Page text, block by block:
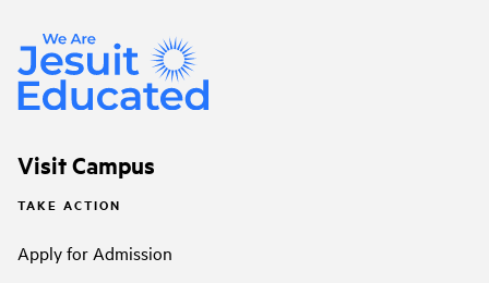
Visit Campus
TAKE ACTION
Apply for Admission